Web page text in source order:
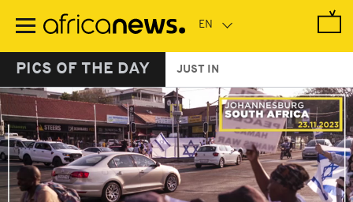
main
PICS OF THE DAY JUST IN